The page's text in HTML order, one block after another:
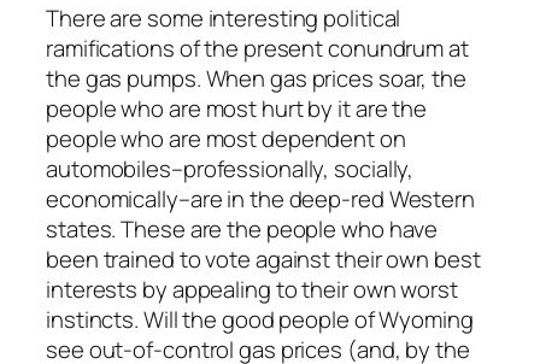
There are some interesting political
ramifications of the present conundrum at
the gas pumps. When gas prices soar, the
people who are most hurt by it are the
people who are most dependent on
automobiles–professionally, socially,
economically–are in the deep-red Western
states. These are the people who have
been trained to vote against their own best
interests by appealing to their own worst
instincts. Will the good people of Wyoming
see out-of-control gas prices (and, by the